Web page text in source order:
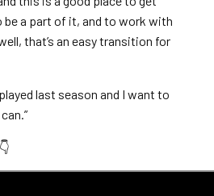
a part of it, and to work with
that’s an easy transition for
last season and I want to